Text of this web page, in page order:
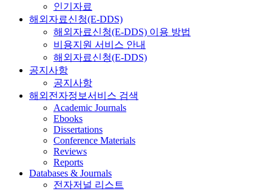
인기자료
해외자료신청(E-DDS)
해외자료신청(E-DDS) 이용 방법
비용지원 서비스 안내
해외자료신청(E-DDS)
공지사항
공지사항
해외전자정보서비스 검색
Academic Journals
Ebooks
Dissertations
Conference Materials
Reviews
Reports
Databases & Journals
전자저널 리스트